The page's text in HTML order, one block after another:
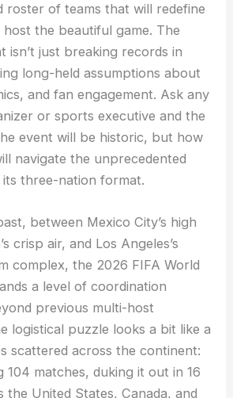
roster of teams that will redefine
the beautiful game. The
isn’t just breaking records in
long-held assumptions about
and fan engagement. Ask any
or sports executive and the
event will be historic, but how
navigate the unprecedented
three-nation format.
between Mexico City’s high
crisp air, and Los Angeles’s
complex, the 2026 FIFA World
a level of coordination
previous multi-host
logistical puzzle looks a bit like a
scattered across the continent:
104 matches, duking it out in 16
the United States, Canada, and